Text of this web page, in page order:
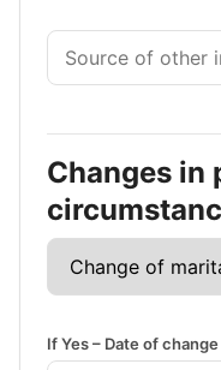
Changes in
If Yes – Date of change